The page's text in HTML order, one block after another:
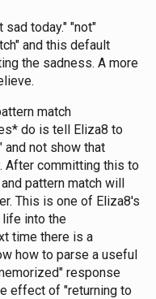
today." "not"
and this default
the sadness. A more
match
do is tell Eliza8 to
not show that
After committing this to
pattern match will
This is one of Eliza8's
into the
time there is a
how to parse a useful
response
effect of "returning to